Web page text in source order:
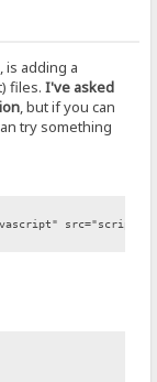
is adding a
files.I've asked
, but if you can
try something